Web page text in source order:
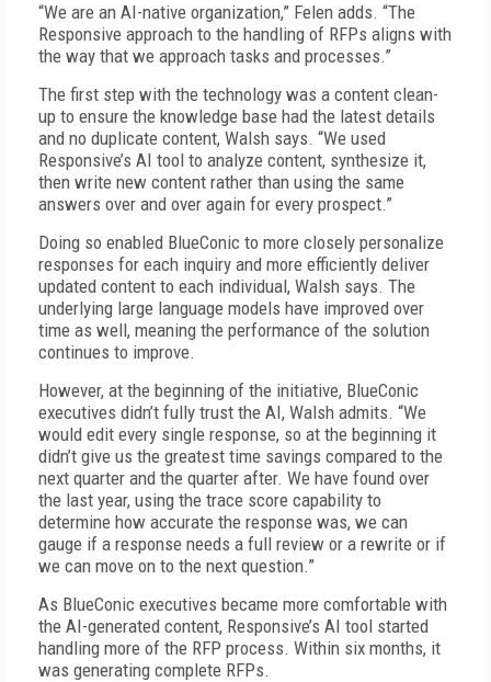
“We are an AI-native organization,” Felen adds. “The
Responsive approach to the handling of RFPs aligns with
the way that we approach tasks and processes.”
The first step with the technology was a content clean-
up to ensure the knowledge base had the latest details
and no duplicate content, Walsh says. “We used
Responsive’s AI tool to analyze content, synthesize it,
then write new content rather than using the same
answers over and over again for every prospect.”
Doing so enabled BlueConic to more closely personalize
responses for each inquiry and more efficiently deliver
updated content to each individual, Walsh says. The
underlying large language models have improved over
time as well, meaning the performance of the solution
continues to improve.
However, at the beginning of the initiative, BlueConic
executives didn’t fully trust the AI, Walsh admits. “We
would edit every single response, so at the beginning it
didn’t give us the greatest time savings compared to the
next quarter and the quarter after. We have found over
the last year, using the trace score capability to
determine how accurate the response was, we can
gauge if a response needs a full review or a rewrite or if
we can move on to the next question.”
As BlueConic executives became more comfortable with
the AI-generated content, Responsive’s AI tool started
hand­ling more of the RFP process. Within six months, it
was generating complete RFPs.